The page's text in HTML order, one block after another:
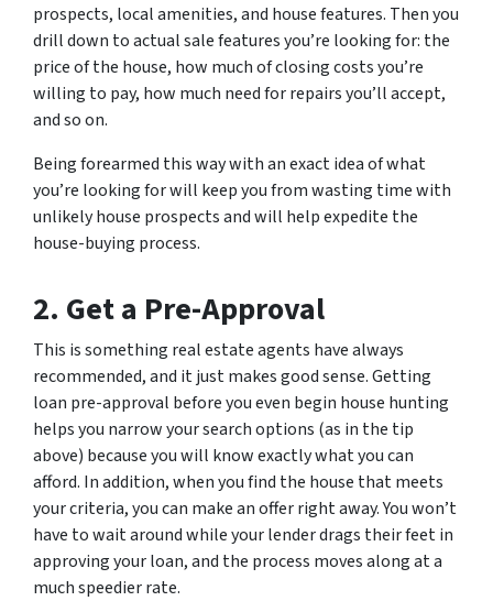
prospects, local amenities, and house features. Then you
drill down to actual sale features you’re looking for: the
price of the house, how much of closing costs you’re
willing to pay, how much need for repairs you’ll accept,
and so on.
Being forearmed this way with an exact idea of what
you’re looking for will keep you from wasting time with
unlikely house prospects and will help expedite the
house-buying process.
2. Get a Pre-Approval
This is something real estate agents have always
recommended, and it just makes good sense. Getting
loan pre-approval before you even begin house hunting
helps you narrow your search options (as in the tip
above) because you will know exactly what you can
afford. In addition, when you find the house that meets
your criteria, you can make an offer right away. You won’t
have to wait around while your lender drags their feet in
approving your loan, and the process moves along at a
much speedier rate.